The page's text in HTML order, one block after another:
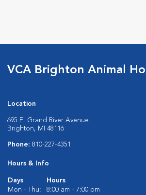
VCA Brighton Animal
Location
695 E. Grand River Avenue
Brighton, MI 48116
Phone: 810-227-4351
Hours & Info
Days
Hours
Mon - Thu:
8:00 am - 7:00 pm